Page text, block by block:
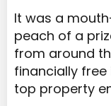
It was a
peach of a
from around
financially free
top property